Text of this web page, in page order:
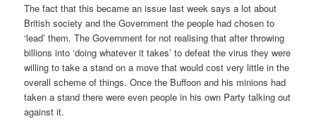
The fact that this became an issue last week says a lot about
British society and the Government the people had chosen to
‘lead’ them. The Government for not realising that after throwing
billions into ‘doing whatever it takes’ to defeat the virus they were
willing to take a stand on a move that would cost very little in the
overall scheme of things. Once the Buffoon and his minions had
taken a stand there were even people in his own Party talking out
against it.